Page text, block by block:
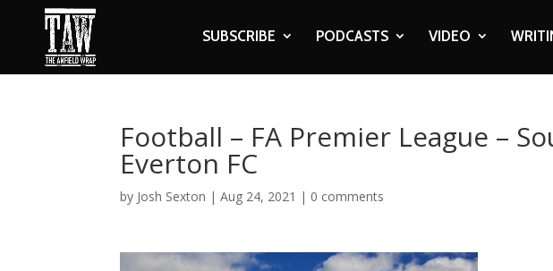
SUBSCRIBE PODCASTS VIDEO
Football – FA Premier League –
Everton FC
by Josh Sexton |Aug 24, 2021 | 0 comments